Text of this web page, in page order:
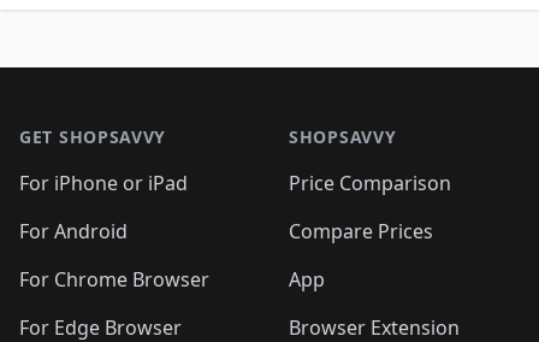
GET SHOPSAVVY
For iPhone or iPad
For Android
For Chrome Browser
For Edge Browser
SHOPSAVVY
Price Comparison
Compare Prices
App
Browser Extension